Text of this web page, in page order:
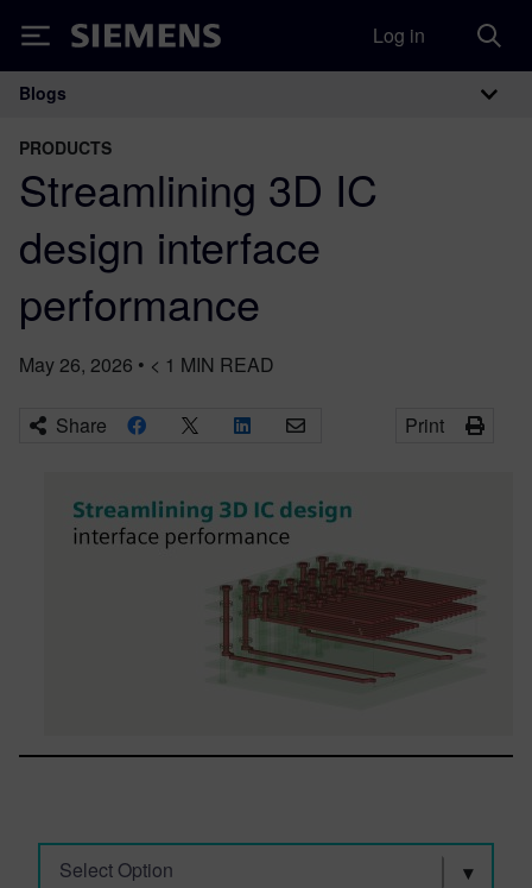
Siemens Log in
Main Navigation
Blogs
PRODUCTS
Streamlining 3D IC
design interface
performance
May 26, 2026 • < 1 MIN READ
Share Print
Select Option